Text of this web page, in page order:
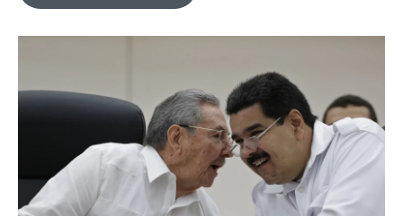
o
r
I